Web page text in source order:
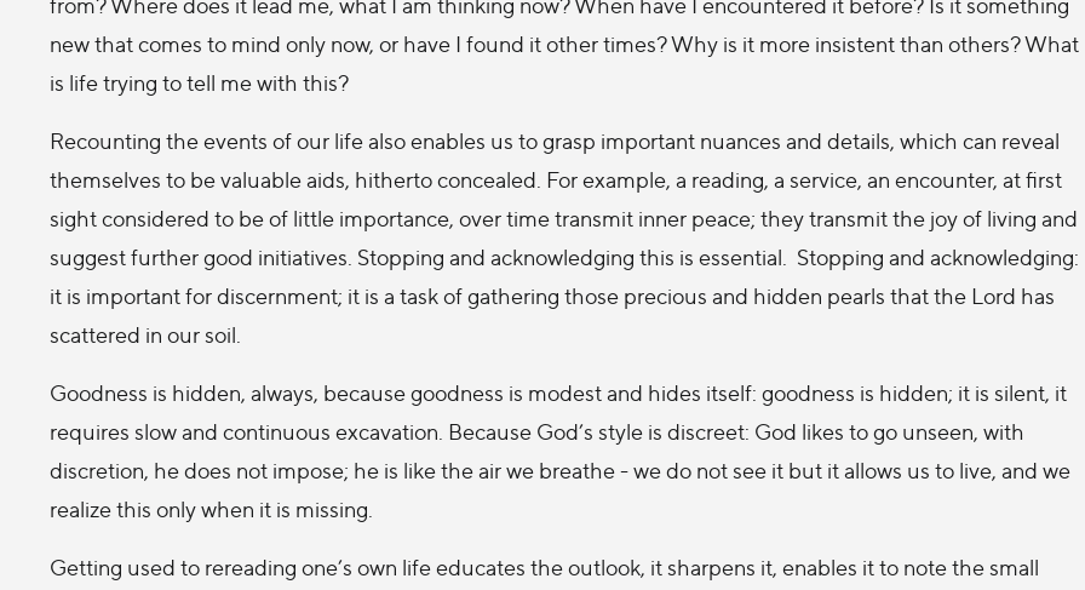
new that comes to mind only now, or have I found it other times? Why is it more insistent than others? What
is life trying to tell me with this?
Recounting the events of our life also enables us to grasp important nuances and details, which can reveal
themselves to be valuable aids, hitherto concealed. For example, a reading, a service, an encounter, at first
sight considered to be of little importance, over time transmit inner peace; they transmit the joy of living and
suggest further good initiatives. Stopping and acknowledging this is essential. Stopping and acknowledging:
it is important for discernment; it is a task of gathering those precious and hidden pearls that the Lord has
scattered in our soil.
Goodness is hidden, always, because goodness is modest and hides itself: goodness is hidden; it is silent, it
requires slow and continuous excavation. Because God’s style is discreet: God likes to go unseen, with
discretion, he does not impose; he is like the air we breathe - we do not see it but it allows us to live, and we
realize this only when it is missing.
Getting used to rereading one’s own life educates the outlook, it sharpens it, enables it to note the small